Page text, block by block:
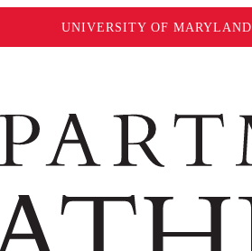
UNIVERSITY OF MARYLAND